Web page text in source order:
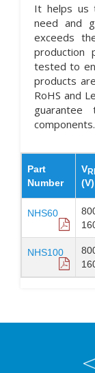
It helps us
need and
exceeds
production
tested to
products
RoHS and
components.
Part
Number
V
(V)
NHS60
NHS100